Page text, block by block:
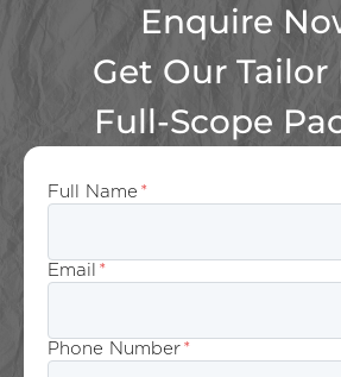
Enquire
Get Our Tailor
Full-Scope
Full Name *
Email *
Phone Number *